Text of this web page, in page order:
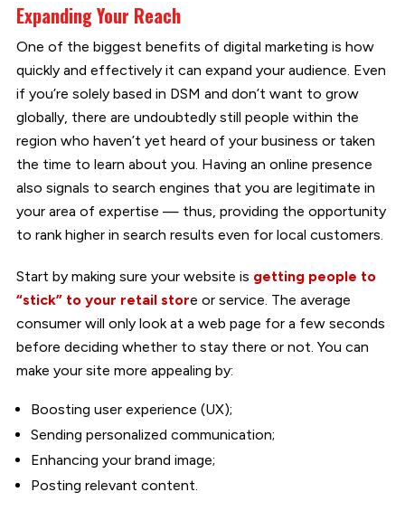
Expanding Your Reach
One of the biggest benefits of digital marketing is how
quickly and effectively it can expand your audience. Even
if you’re solely based in DSM and don’t want to grow
globally, there are undoubtedly still people within the
region who haven’t yet heard of your business or taken
the time to learn about you. Having an online presence
also signals to search engines that you are legitimate in
your area of expertise — thus, providing the opportunity
to rank higher in search results even for local customers.
Start by making sure your website is getting people to
“stick” to your retail store or service. The average
consumer will only look at a web page for a few seconds
before deciding whether to stay there or not. You can
make your site more appealing by:
Boosting user experience (UX);
Sending personalized communication;
Enhancing your brand image;
Posting relevant content.